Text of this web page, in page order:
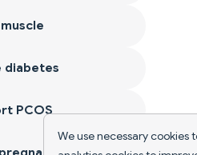
We use necessary cookies
diabetes
PCOS